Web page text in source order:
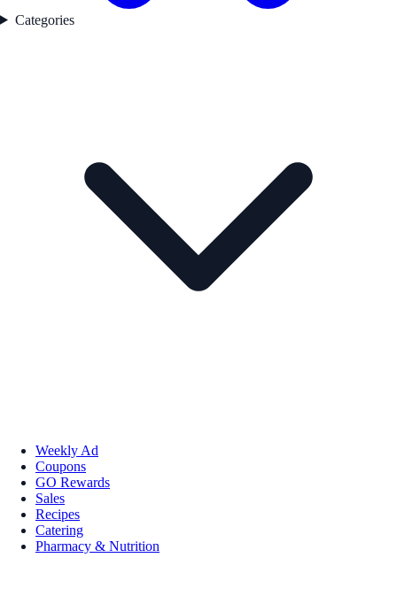
Categories
Weekly Ad
Coupons
GO Rewards
Sales
Recipes
Catering
Pharmacy & Nutrition